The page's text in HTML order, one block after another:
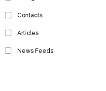
Contacts
Articles
News Feeds